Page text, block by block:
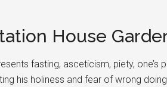
House
fasting, asceticism, piety, one’s
his holiness and fear of wrong